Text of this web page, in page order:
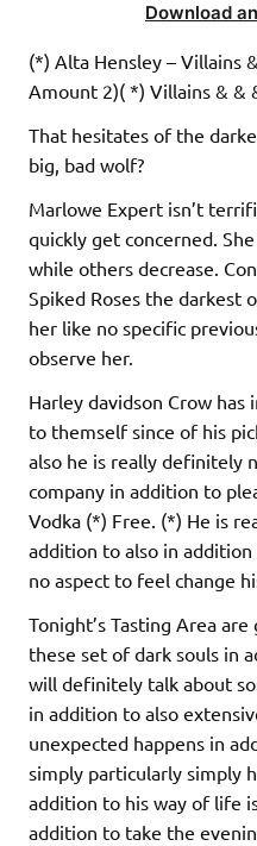
Download
(*) Alta Hensley – Villains
Amount 2)( *) Villains & &
That hesitates of the
big, bad wolf?
Marlowe Expert isn’t
quickly get concerned.
while others decrease.
Spiked Roses the darkest
her like no specific
observe her.
Harley davidson Crow
to themself since of his
also he is really definitely
company in addition to
Vodka (*) Free. (*) He is
addition to also in
no aspect to feel change
Tonight’s Tasting Area
these set of dark souls in
will definitely talk about
in addition to also
unexpected happens in
simply particularly simply
addition to his way of life
addition to take the